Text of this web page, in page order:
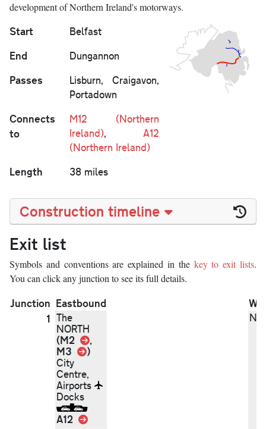
development of Northern Ireland's motorways.
Start Belfast
End Dungannon
Passes
Lisburn, Craigavon,
Portadown
Connects
to
M12 (Northern
Ireland), A12
(Northern Ireland)
Length 38 miles
Construction timeline
Exit list
Symbols and conventions are explained in the key to exit lists.
You can click any junction to see its full details.
Junction Eastbound
1 The
NORTH
(M2 Link
,
M3 Link
)
City
Centre,
Airports
Docks
A12 Link
N/